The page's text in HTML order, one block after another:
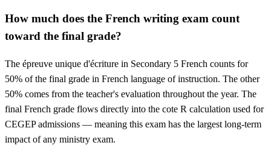
How much does the French writing exam count
toward the final grade?
The épreuve unique d'écriture in Secondary 5 French counts for
50% of the final grade in French language of instruction. The other
50% comes from the teacher's evaluation throughout the year. The
final French grade flows directly into the cote R calculation used for
CEGEP admissions — meaning this exam has the largest long-term
impact of any ministry exam.